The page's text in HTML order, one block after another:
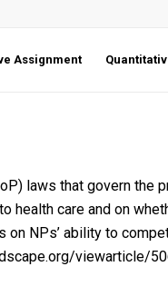
Assignment
laws that govern the
health care and on
NPs’ ability to
viewarticle/